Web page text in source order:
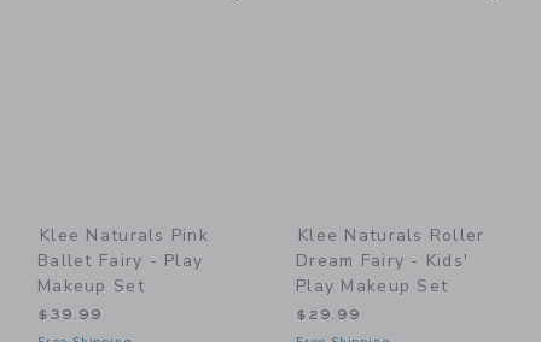
Klee Naturals Pink
Ballet Fairy - Play
Makeup Set
$39.99
Klee Naturals Roller
Dream Fairy - Kids'
Play Makeup Set
$29.99